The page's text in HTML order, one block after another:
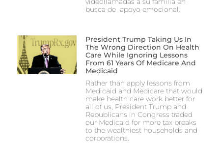
busca de apoyo emocional.
President Trump Taking Us In
The Wrong Direction On Health
Care While Ignoring Lessons
From 61 Years Of Medicare And
Medicaid
Rather than apply lessons from
Medicaid and Medicare that would
make health care work better for
all of us, President Trump and
Republicans in Congress traded
our Medicaid for more tax breaks
to the wealthiest households and
corporations.